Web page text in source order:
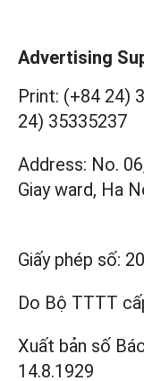
Advertising
Print: (+84 24)
24) 35335237
Address: No.
Giay ward, Ha
Giấy phép số:
Do Bộ TTTT
Xuất bản số
14.8.1929